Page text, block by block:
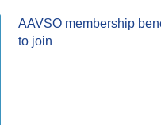
AAVSO membership
to join